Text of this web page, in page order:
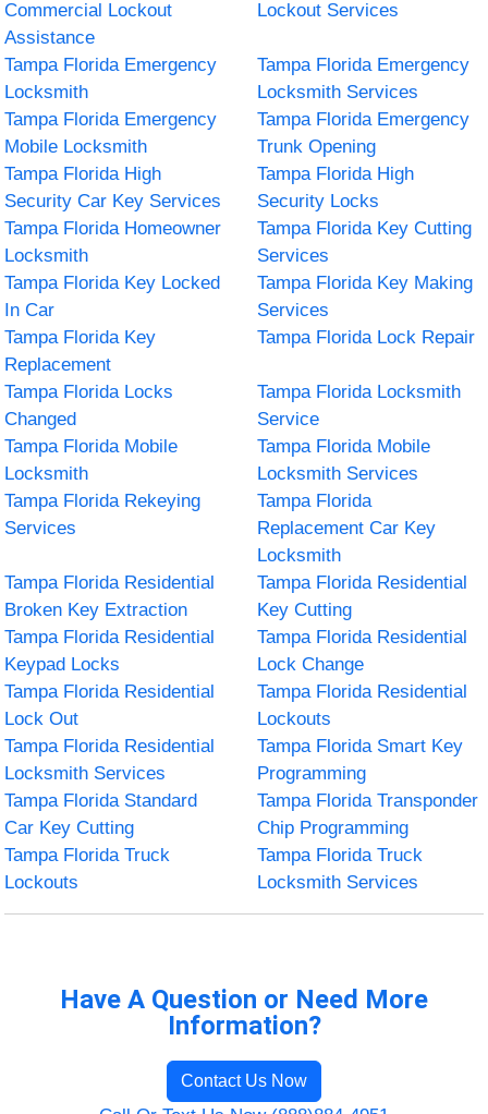
Commercial Lockout
Assistance
Lockout Services
Tampa Florida Emergency
Locksmith
Tampa Florida Emergency
Locksmith Services
Tampa Florida Emergency
Mobile Locksmith
Tampa Florida Emergency
Trunk Opening
Tampa Florida High
Security Car Key Services
Tampa Florida High
Security Locks
Tampa Florida Homeowner
Locksmith
Tampa Florida Key Cutting
Services
Tampa Florida Key Locked
In Car
Tampa Florida Key Making
Services
Tampa Florida Key
Replacement
Tampa Florida Lock Repair
Tampa Florida Locks
Changed
Tampa Florida Locksmith
Service
Tampa Florida Mobile
Locksmith
Tampa Florida Mobile
Locksmith Services
Tampa Florida Rekeying
Services
Tampa Florida
Replacement Car Key
Locksmith
Tampa Florida Residential
Broken Key Extraction
Tampa Florida Residential
Key Cutting
Tampa Florida Residential
Keypad Locks
Tampa Florida Residential
Lock Change
Tampa Florida Residential
Lock Out
Tampa Florida Residential
Lockouts
Tampa Florida Residential
Locksmith Services
Tampa Florida Smart Key
Programming
Tampa Florida Standard
Car Key Cutting
Tampa Florida Transponder
Chip Programming
Tampa Florida Truck
Lockouts
Tampa Florida Truck
Locksmith Services
Have A Question or Need More
Information?
Contact Us Now